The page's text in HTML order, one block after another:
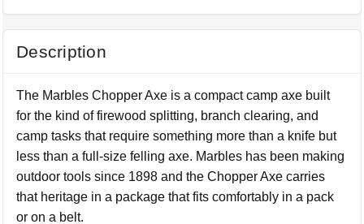
Description
The Marbles Chopper Axe is a compact camp axe built
for the kind of firewood splitting, branch clearing, and
camp tasks that require something more than a knife but
less than a full-size felling axe. Marbles has been making
outdoor tools since 1898 and the Chopper Axe carries
that heritage in a package that fits comfortably in a pack
or on a belt.